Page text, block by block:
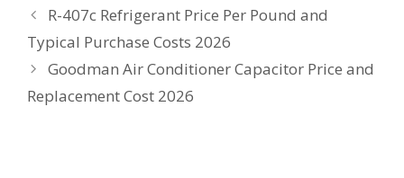
R-407c Refrigerant Price Per Pound and
Typical Purchase Costs 2026
Goodman Air Conditioner Capacitor Price and
Replacement Cost 2026